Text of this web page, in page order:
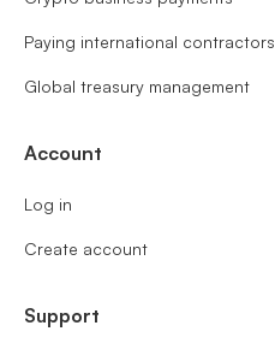
Paying international contractors
Global treasury management
Account
Log in
Create account
Support